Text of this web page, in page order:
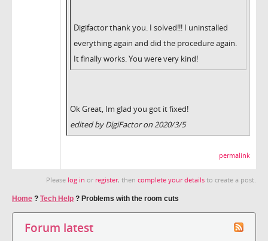
Digifactor thank you. I solved!!! I uninstalled
everything again and did the procedure again.
It finally works. You were very kind!
Ok Great, Im glad you got it fixed!
edited by DigiFactor on 2020/3/5
permalink
Please log in or register, then complete your details to create a post.
Home ? Tech Help ? Problems with the room cuts
Forum latest